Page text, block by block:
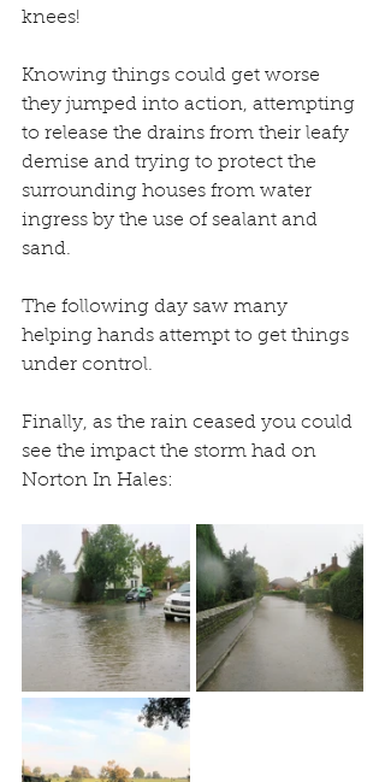
knees!
Knowing things could get worse
they jumped into action, attempting
to release the drains from their leafy
demise and trying to protect the
surrounding houses from water
ingress by the use of sealant and
sand.
The following day saw many
helping hands attempt to get things
under control.
Finally, as the rain ceased you could
see the impact the storm had on
Norton In Hales: